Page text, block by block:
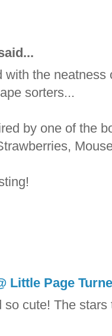
with the
sorters...
by one of the
Little Page
so cute! The